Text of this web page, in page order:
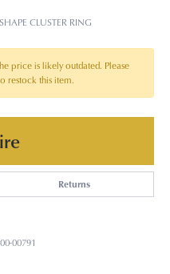
CLUSTER RING
price is likely outdated. Please
restock this item.
Returns
00791